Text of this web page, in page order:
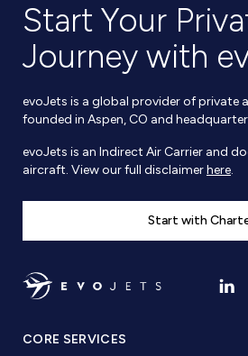
Start Your
Journey with
evoJets is a global provider of private
founded in Aspen, CO and
evoJets is an Indirect Air Carrier and
aircraft. View our full disclaimerhere.
Start with
CORE SERVICES